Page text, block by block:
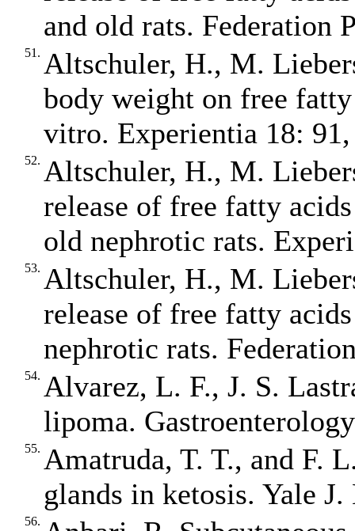
and old rats. Federation
51. Altschuler, H., M.
body weight on free
vitro. Experientia 18:
52. Altschuler, H., M.
release of free fatty
old nephrotic rats.
53. Altschuler, H., M.
release of free fatty
nephrotic rats.
54. Alvarez, L. F., J. S.
lipoma.
55. Amatruda, T. T., and F.
glands in ketosis. Yale
56.